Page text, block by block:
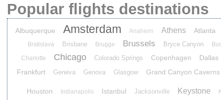
Popular flights destinations
Albuquerque Amsterdam Anaheim Athens Atlanta
Bratislava Brisbane Brugge Brussels Bryce Canyon
Charlotte
Chicago Colorado Springs Copenhagen
Dallas
Frankfurt
Geneva Genova Glasgow Grand Canyon Caverns
Houston Indianapolis Istanbul Jacksonville Keystone